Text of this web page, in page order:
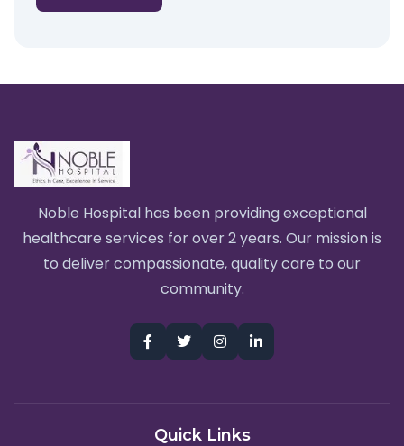
Noble Hospital has been providing exceptional
healthcare services for over 2 years. Our mission is
to deliver compassionate, quality care to our
community.
Quick Links